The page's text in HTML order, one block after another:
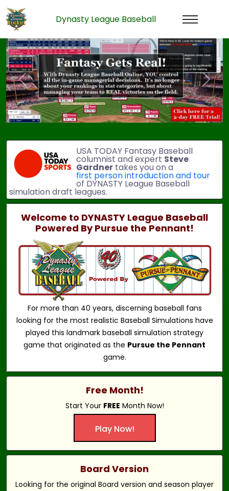
Dynasty League Baseball
Previous Next
USA TODAY Fantasy Baseball
columnist and expert Steve
Gardner takes you on a
first person introduction and tour
of DYNASTY League Baseball
simulation draft leagues.
Welcome to DYNASTY League Baseball
Powered By Pursue the Pennant!
For more than 40 years, discerning baseball fans
looking for the most realistic Baseball Simulations have
played this landmark baseball simulation strategy
game that originated as the Pursue the Pennant
game.
Free Month!
Start Your FREE Month Now!
Play Now!
Board Version
Looking for the original Board version and season player